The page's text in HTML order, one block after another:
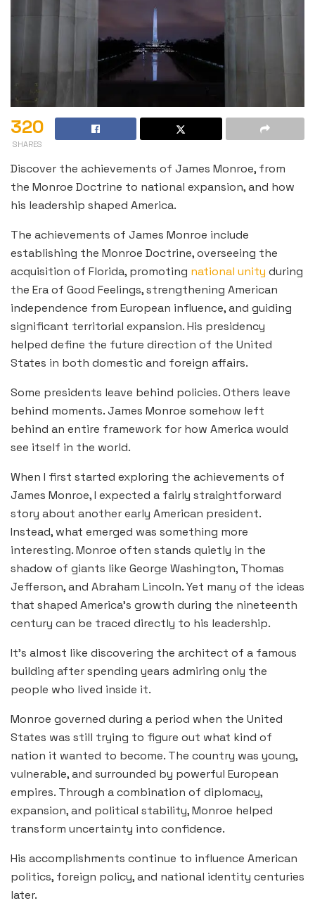
320
SHARES
Discover the achievements of James Monroe, from
the Monroe Doctrine to national expansion, and how
his leadership shaped America.
The achievements of James Monroe include
establishing the Monroe Doctrine, overseeing the
acquisition of Florida, promoting national unity during
the Era of Good Feelings, strengthening American
independence from European influence, and guiding
significant territorial expansion. His presidency
helped define the future direction of the United
States in both domestic and foreign affairs.
Some presidents leave behind policies. Others leave
behind moments. James Monroe somehow left
behind an entire framework for how America would
see itself in the world.
When I first started exploring the achievements of
James Monroe, I expected a fairly straightforward
story about another early American president.
Instead, what emerged was something more
interesting. Monroe often stands quietly in the
shadow of giants like George Washington, Thomas
Jefferson, and Abraham Lincoln. Yet many of the ideas
that shaped America’s growth during the nineteenth
century can be traced directly to his leadership.
It’s almost like discovering the architect of a famous
building after spending years admiring only the
people who lived inside it.
Monroe governed during a period when the United
States was still trying to figure out what kind of
nation it wanted to become. The country was young,
vulnerable, and surrounded by powerful European
empires. Through a combination of diplomacy,
expansion, and political stability, Monroe helped
transform uncertainty into confidence.
His accomplishments continue to influence American
politics, foreign policy, and national identity centuries
later.